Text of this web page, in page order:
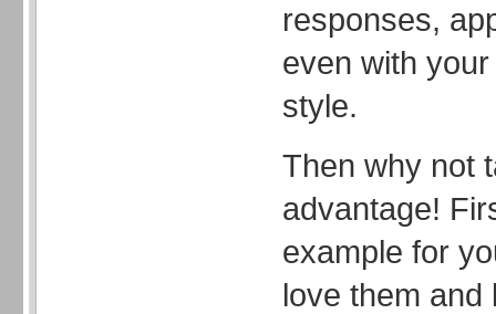
responses,
even with
style.
Then why not
advantage!
example for
love them and